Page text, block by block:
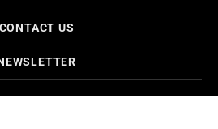
CONTACT US